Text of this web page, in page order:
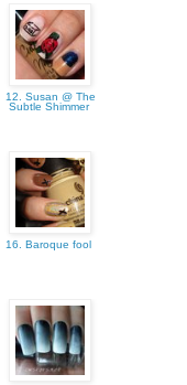
12. Susan @ The
Subtle Shimmer
16. Baroque fool